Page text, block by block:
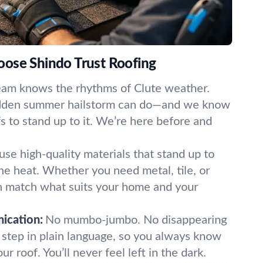
Shindo Trust Roofing
knows the rhythms of Clute weather.
summer hailstorm can do—and we know
to stand up to it. We’re here before and
high-quality materials that stand up to
heat. Whether you need metal, tile, or
match what suits your home and your
No mumbo-jumbo. No disappearing
in plain language, so you always know
roof. You’ll never feel left in the dark.